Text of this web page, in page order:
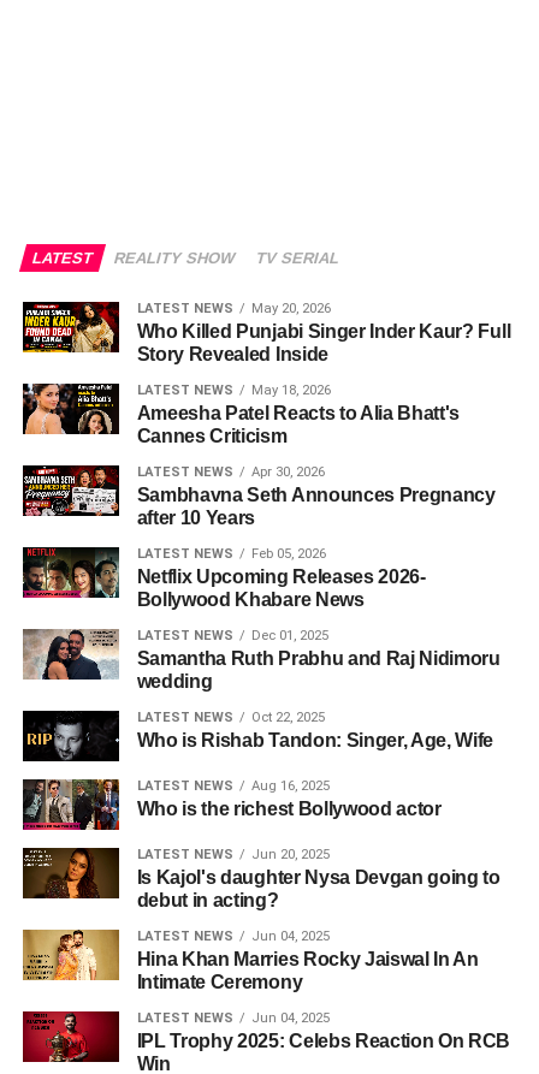
LATEST REALITY SHOW TV SERIAL
LATEST NEWS May 20, 2026
Who Killed Punjabi Singer Inder Kaur? Full
Story Revealed Inside
LATEST NEWS May 18, 2026
Ameesha Patel Reacts to Alia Bhatt's
Cannes Criticism
LATEST NEWS Apr 30, 2026
Sambhavna Seth Announces Pregnancy
after 10 Years
LATEST NEWS Feb 05, 2026
Netflix Upcoming Releases 2026-
Bollywood Khabare News
LATEST NEWS Dec 01, 2025
Samantha Ruth Prabhu and Raj Nidimoru
wedding
LATEST NEWS Oct 22, 2025
Who is Rishab Tandon: Singer, Age, Wife
LATEST NEWS Aug 16, 2025
Who is the richest Bollywood actor
LATEST NEWS Jun 20, 2025
Is Kajol's daughter Nysa Devgan going to
debut in acting?
LATEST NEWS Jun 04, 2025
Hina Khan Marries Rocky Jaiswal In An
Intimate Ceremony
LATEST NEWS Jun 04, 2025
IPL Trophy 2025: Celebs Reaction On RCB
Win